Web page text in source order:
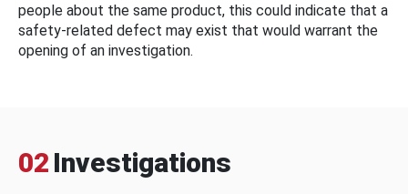
people about the same product, this could indicate that a
safety-related defect may exist that would warrant the
opening of an investigation.
02 Investigations